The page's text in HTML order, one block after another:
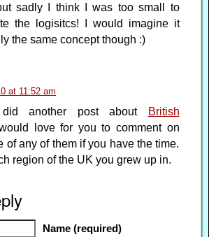
sadly I think I was too small to
the logisitcs! I would imagine it
the same concept though :)
at 11:52 am
did another post about
British
love for you to comment on
of any of them if you have the time.
region of the UK you grew up in.
Name (required)